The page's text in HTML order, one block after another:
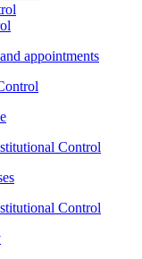
appointments
Control
Control